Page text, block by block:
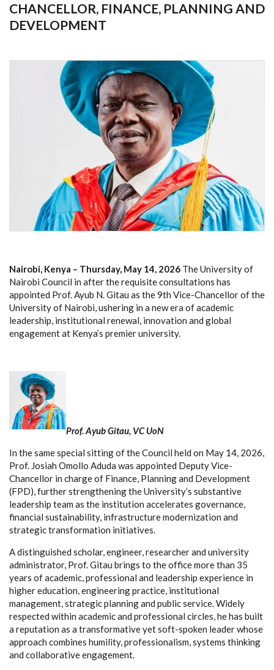
CHANCELLOR, FINANCE, PLANNING AND
DEVELOPMENT
Nairobi, Kenya – Thursday, May 14, 2026 The University of
Nairobi Council in after the requisite consultations has
appointed Prof. Ayub N. Gitau as the 9th Vice-Chancellor of the
University of Nairobi, ushering in a new era of academic
leadership, institutional renewal, innovation and global
engagement at Kenya’s premier university.
Prof. Ayub Gitau, VC UoN
In the same special sitting of the Council held on May 14, 2026,
Prof. Josiah Omollo Aduda was appointed Deputy Vice-
Chancellor in charge of Finance, Planning and Development
(FPD), further strengthening the University’s substantive
leadership team as the institution accelerates governance,
financial sustainability, infrastructure modernization and
strategic transformation initiatives.
A distinguished scholar, engineer, researcher and university
administrator, Prof. Gitau brings to the office more than 35
years of academic, professional and leadership experience in
higher education, engineering practice, institutional
management, strategic planning and public service. Widely
respected within academic and professional circles, he has built
a reputation as a transformative yet soft-spoken leader whose
approach combines humility, professionalism, systems thinking
and collaborative engagement.